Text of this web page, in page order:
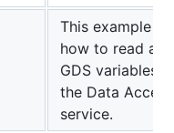
This example
how to read
GDS variables
the Data Access
service.